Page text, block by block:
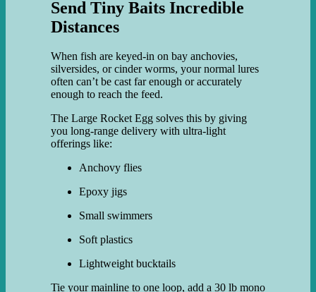
Send Tiny Baits Incredible
Distances
When fish are keyed-in on bay anchovies,
silversides, or cinder worms, your normal lures
often can’t be cast far enough or accurately
enough to reach the feed.
The Large Rocket Egg solves this by giving
you long-range delivery with ultra-light
offerings like:
Anchovy flies
Epoxy jigs
Small swimmers
Soft plastics
Lightweight bucktails
Tie your mainline to one loop, add a 30 lb mono